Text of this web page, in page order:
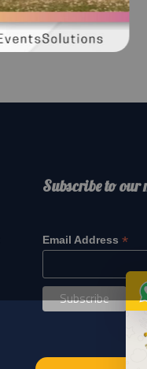
Subscribe to
Email Address *